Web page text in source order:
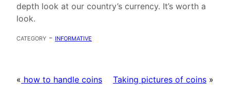
depth look at our country’s currency. It’s worth a
look.
category - informative
« how to handle coins Taking pictures of coins »